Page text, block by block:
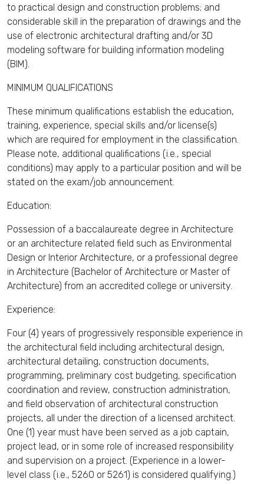
to practical design and construction problems; and
considerable skill in the preparation of drawings and the
use of electronic architectural drafting and/or 3D
modeling software for building information modeling
(BIM).
MINIMUM QUALIFICATIONS
These minimum qualifications establish the education,
training, experience, special skills and/or license(s)
which are required for employment in the classification.
Please note, additional qualifications (i.e., special
conditions) may apply to a particular position and will be
stated on the exam/job announcement.
Education:
Possession of a baccalaureate degree in Architecture
or an architecture related field such as Environmental
Design or Interior Architecture, or a professional degree
in Architecture (Bachelor of Architecture or Master of
Architecture) from an accredited college or university.
Experience:
Four (4) years of progressively responsible experience in
the architectural field including architectural design,
architectural detailing, construction documents,
programming, preliminary cost budgeting, specification
coordination and review, construction administration,
and field observation of architectural construction
projects, all under the direction of a licensed architect.
One (1) year must have been served as a job captain,
project lead, or in some role of increased responsibility
and supervision on a project. (Experience in a lower-
level class (i.e., 5260 or 5261) is considered qualifying.)